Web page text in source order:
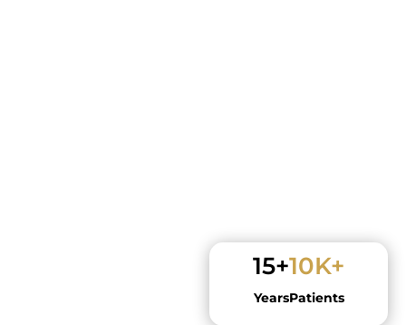
15+
Years
10K+
Patients